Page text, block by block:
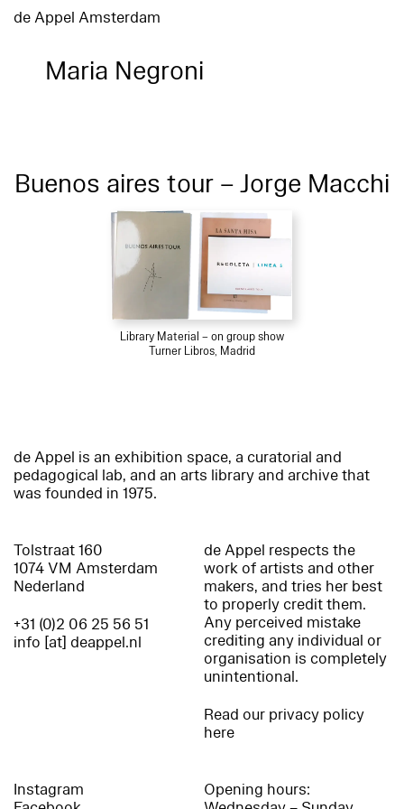
de Appel Amsterdam
Maria Negroni
Buenos aires tour – Jorge Macchi
Library Material – on group show
Turner Libros, Madrid
de Appel is an exhibition space, a curatorial and
pedagogical lab, and an arts library and archive that
was founded in 1975.
Tolstraat 160
1074 VM Amsterdam
Nederland
+31 (0)2 06 25 56 51
info [at] deappel.nl
de Appel respects the
work of artists and other
makers, and tries her best
to properly credit them.
Any perceived mistake
crediting any individual or
organisation is completely
unintentional.
Read our privacy policy
here
Instagram
Opening hours: